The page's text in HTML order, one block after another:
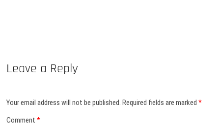
Leave a Reply
Your email address will not be published. Required fields are marked*
Comment*